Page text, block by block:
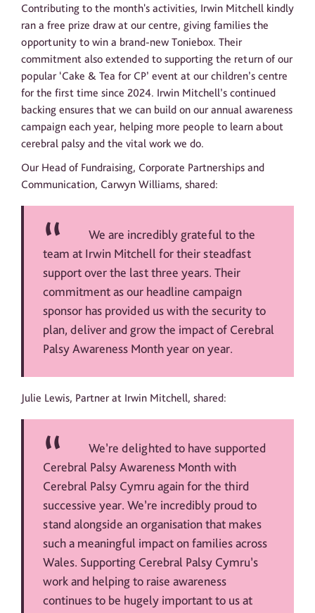
Contributing to the month's activities, Irwin Mitchell kindly
ran a free prize draw at our centre, giving families the
opportunity to win a brand-new Toniebox. Their
commitment also extended to supporting the return of our
popular ‘Cake & Tea for CP’ event at our children’s centre
for the first time since 2024. Irwin Mitchell’s continued
backing ensures that we can build on our annual awareness
campaign each year, helping more people to learn about
cerebral palsy and the vital work we do.
Our Head of Fundraising, Corporate Partnerships and
Communication, Carwyn Williams, shared:
We are incredibly grateful to the
team at Irwin Mitchell for their steadfast
support over the last three years. Their
commitment as our headline campaign
sponsor has provided us with the security to
plan, deliver and grow the impact of Cerebral
Palsy Awareness Month year on year.
Julie Lewis, Partner at Irwin Mitchell, shared:
We’re delighted to have supported
Cerebral Palsy Awareness Month with
Cerebral Palsy Cymru again for the third
successive year. We’re incredibly proud to
stand alongside an organisation that makes
such a meaningful impact on families across
Wales. Supporting Cerebral Palsy Cymru’s
work and helping to raise awareness
continues to be hugely important to us at